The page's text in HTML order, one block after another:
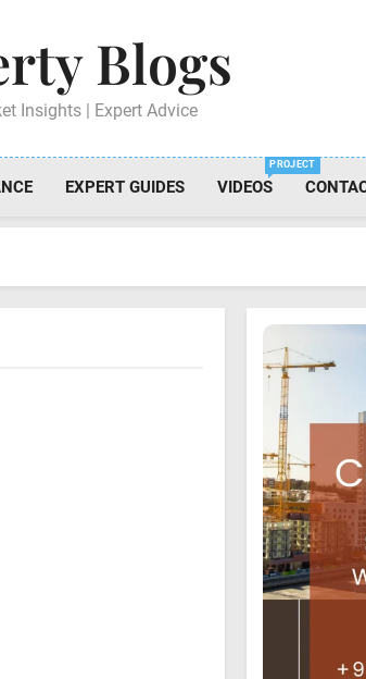
Blogs
Insights | Expert Advice
EXPERT GUIDES VIDEOS
PROJECT